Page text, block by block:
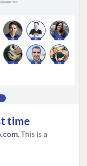
time
. This is a